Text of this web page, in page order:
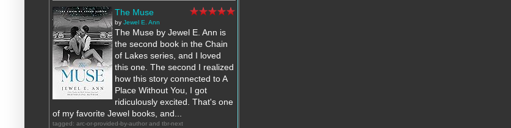
The Muse
by Jewel E. Ann
The Muse by Jewel E. Ann is
the second book in the Chain
of Lakes series, and I loved
this one. The second I realized
how this story connected to A
Place Without You, I got
ridiculously excited. That's one
of my favorite Jewel books, and...
tagged: arc-or-provided-by-author and tbr-next